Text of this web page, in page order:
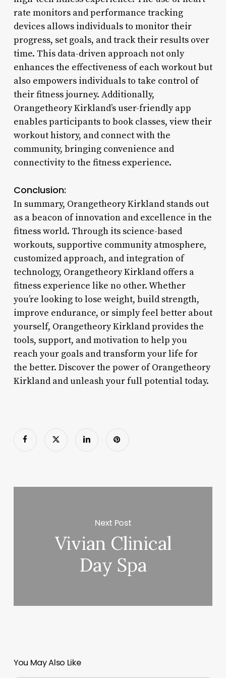
rate monitors and performance tracking
devices allows individuals to monitor their
progress, set goals, and track their results over
time. This data-driven approach not only
enhances the effectiveness of each workout but
also empowers individuals to take control of
their fitness journey. Additionally,
Orangetheory Kirkland’s user-friendly app
enables participants to book classes, view their
workout history, and connect with the
community, bringing convenience and
connectivity to the fitness experience.
Conclusion:
In summary, Orangetheory Kirkland stands out
as a beacon of innovation and excellence in the
fitness world. Through its science-based
workouts, supportive community atmosphere,
customized approach, and integration of
technology, Orangetheory Kirkland offers a
fitness experience like no other. Whether
you’re looking to lose weight, build strength,
improve endurance, or simply feel better about
yourself, Orangetheory Kirkland provides the
tools, support, and motivation to help you
reach your goals and transform your life for
the better. Discover the power of Orangetheory
Kirkland and unleash your full potential today.
Next Post
Vivian Clinical
Day Spa
You May Also Like